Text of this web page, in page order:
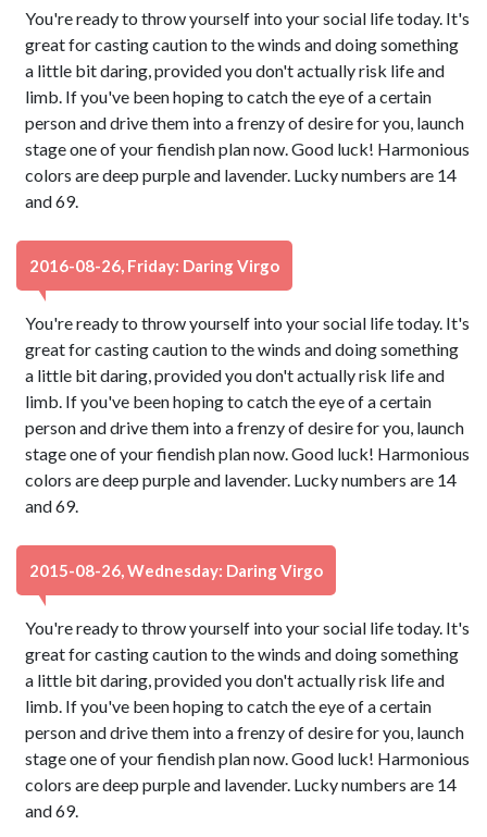
You're ready to throw yourself into your social life today. It's
great for casting caution to the winds and doing something
a little bit daring, provided you don't actually risk life and
limb. If you've been hoping to catch the eye of a certain
person and drive them into a frenzy of desire for you, launch
stage one of your fiendish plan now. Good luck! Harmonious
colors are deep purple and lavender. Lucky numbers are 14
and 69.
2016-08-26, Friday: Daring Virgo
You're ready to throw yourself into your social life today. It's
great for casting caution to the winds and doing something
a little bit daring, provided you don't actually risk life and
limb. If you've been hoping to catch the eye of a certain
person and drive them into a frenzy of desire for you, launch
stage one of your fiendish plan now. Good luck! Harmonious
colors are deep purple and lavender. Lucky numbers are 14
and 69.
2015-08-26, Wednesday: Daring Virgo
You're ready to throw yourself into your social life today. It's
great for casting caution to the winds and doing something
a little bit daring, provided you don't actually risk life and
limb. If you've been hoping to catch the eye of a certain
person and drive them into a frenzy of desire for you, launch
stage one of your fiendish plan now. Good luck! Harmonious
colors are deep purple and lavender. Lucky numbers are 14
and 69.